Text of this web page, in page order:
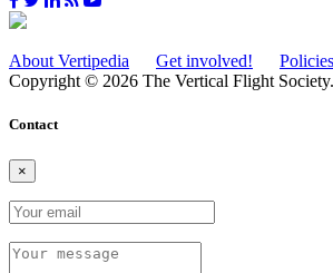
About Vertipedia Get involved! Policies
Copyright © 2026 The Vertical Flight
Contact
×